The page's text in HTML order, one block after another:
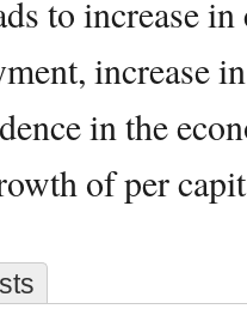
to increase
increase
in the
of per